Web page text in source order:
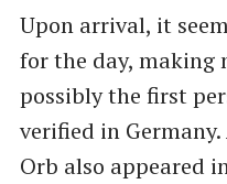
Upon arrival, it
for the day, making
possibly the first
verified in
Orb also appeared